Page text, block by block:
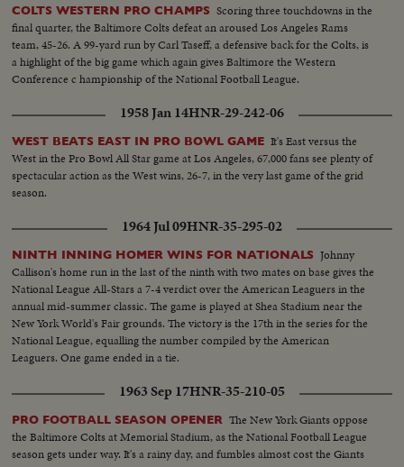
COLTS WESTERN PRO CHAMPS Scoring three touchdowns in the
final quarter, the Baltimore Colts defeat an aroused Los Angeles Rams
team, 45-26. A 99-yard run by Carl Taseff, a defensive back for the Colts, is
a highlight of the big game which again gives Baltimore the Western
Conference c hampionship of the National Football League.
1958 Jan 14HNR-29-242-06
WEST BEATS EAST IN PRO BOWL GAME It's East versus the
West in the Pro Bowl All Star game at Los Angeles, 67,000 fans see plenty of
spectacular action as the West wins, 26-7, in the very last game of the grid
season.
1964 Jul 09HNR-35-295-02
NINTH INNING HOMER WINS FOR NATIONALS Johnny
Callison's home run in the last of the ninth with two mates on base gives the
National League All-Stars a 7-4 verdict over the American Leaguers in the
annual mid-summer classic. The game is played at Shea Stadium near the
New York World's Fair grounds. The victory is the 17th in the series for the
National League, equalling the number compiled by the American
Leaguers. One game ended in a tie.
1963 Sep 17HNR-35-210-05
PRO FOOTBALL SEASON OPENER The New York Giants oppose
the Baltimore Colts at Memorial Stadium, as the National Football League
season gets under way. It's a rainy day, and fumbles almost cost the Giants